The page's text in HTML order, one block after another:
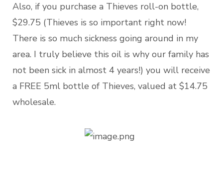
Also, if you purchase a Thieves roll-on bottle,
$29.75 (Thieves is so important right now!
There is so much sickness going around in my
area. I truly believe this oil is why our family has
not been sick in almost 4 years!) you will receive
a FREE 5ml bottle of Thieves, valued at $14.75
wholesale.